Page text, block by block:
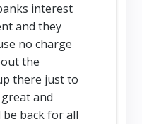
interest
and they
no charge
the
there just to
and
back for all